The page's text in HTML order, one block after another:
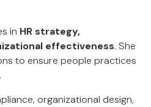
in HR strategy,
effectiveness. She
to ensure people practices
organizational design,